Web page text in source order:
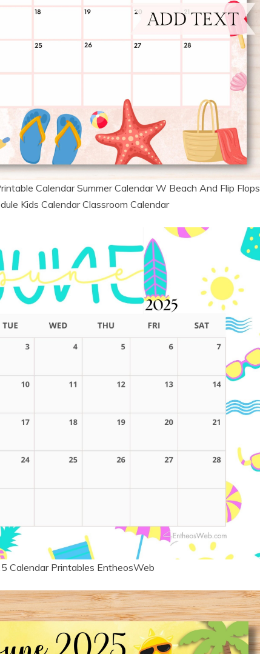
Calendar Summer Calendar W Beach And Flip Flops
Kids Calendar Classroom Calendar
Calendar Printables EntheosWeb